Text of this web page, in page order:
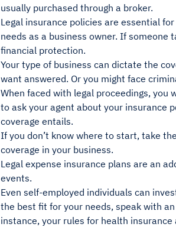
usually purchased through a broker.
Legal insurance policies are essential
needs as a business owner. If someone
financial protection.
Your type of business can dictate the
want answered. Or you might face
When faced with legal proceedings, you
to ask your agent about your insurance
coverage entails.
If you don’t know where to start, take
coverage in your business.
Legal expense insurance plans are an
events.
Even self-employed individuals can
the best fit for your needs, speak with
instance, your rules for health